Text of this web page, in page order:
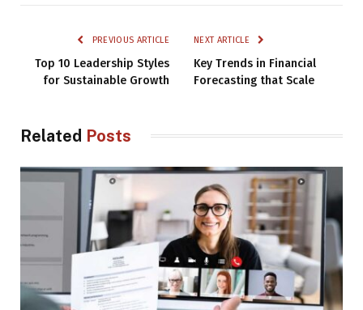
PREVIOUS ARTICLE
Top 10 Leadership Styles
for Sustainable Growth
NEXT ARTICLE
Key Trends in Financial
Forecasting that Scale
Related Posts